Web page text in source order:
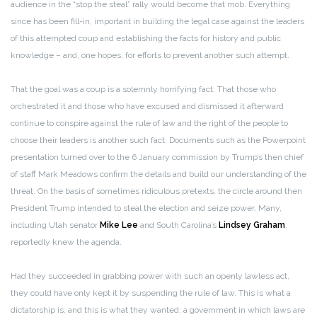
audience in the “stop the steal” rally would become that mob. Everything
since has been fill-in, important in building the legal case against the leaders
of this attempted coup and establishing the facts for history and public
knowledge – and, one hopes, for efforts to prevent another such attempt.
That the goal was a coup is a solemnly horrifying fact. That those who
orchestrated it and those who have excused and dismissed it afterward
continue to conspire against the rule of law and the right of the people to
choose their leaders is another such fact. Documents such as the Powerpoint
presentation turned over to the 6 January commission by Trump’s then chief
of staff Mark Meadows confirm the details and build our understanding of the
threat. On the basis of sometimes ridiculous pretexts, the circle around then
President Trump intended to steal the election and seize power. Many,
including Utah senator Mike Lee and South Carolina’s Lindsey Graham,
reportedly knew the agenda.
Had they succeeded in grabbing power with such an openly lawless act,
they could have only kept it by suspending the rule of law. This is what a
dictatorship is, and this is what they wanted: a government in which laws are